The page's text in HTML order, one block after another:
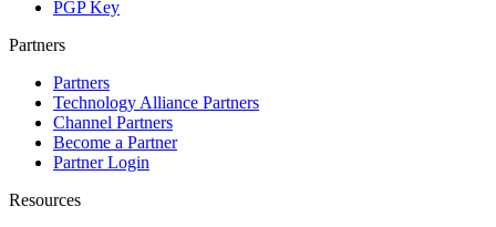
PGP Key
Partners
Partners
Technology Alliance Partners
Channel Partners
Become a Partner
Partner Login
Resources